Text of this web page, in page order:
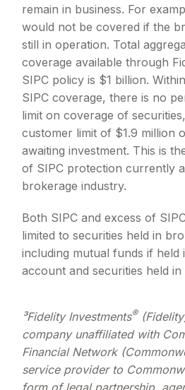
remain in business. For
would not be covered if the
still in operation. Total
coverage available through
SIPC policy is $1 billion.
SIPC coverage, there is no
limit on coverage of
customer limit of $1.9 million
awaiting investment. This is
of SIPC protection currently
brokerage industry.
Both SIPC and excess of
limited to securities held in
including mutual funds if
account and securities held
³Fidelity Investments®
company unaffiliated with
Financial Network
service provider to